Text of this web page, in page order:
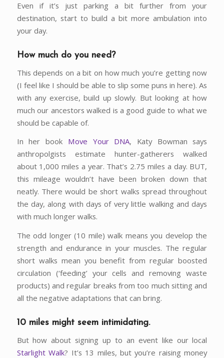
Even if it’s just parking a bit further from your
destination, start to build a bit more ambulation into
your day.
How much do you need?
This depends on a bit on how much you’re getting now
(I feel like I should be able to slip some puns in here). As
with any exercise, build up slowly. But looking at how
much our ancestors walked is a good guide to what we
should be capable of.
In her book Move Your DNA, Katy Bowman says
anthropolgists estimate hunter-gatherers walked
about 1,000 miles a year. That’s 2.75 miles a day. BUT,
this mileage wouldn’t have been broken down that
neatly. There would be short walks spread throughout
the day, along with days of very little walking and days
with much longer walks.
The odd longer (10 mile) walk means you develop the
strength and endurance in your muscles. The regular
short walks mean you benefit from regular boosted
circulation (‘feeding’ your cells and removing waste
products) and regular breaks from too much sitting and
all the negative adaptations that can bring.
10 miles might seem intimidating.
But how about signing up to an event like our local
Starlight Walk? It’s 13 miles, but you’re raising money